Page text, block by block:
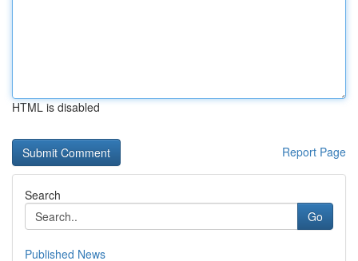
HTML is disabled
Report Page
Search
Go
Published News